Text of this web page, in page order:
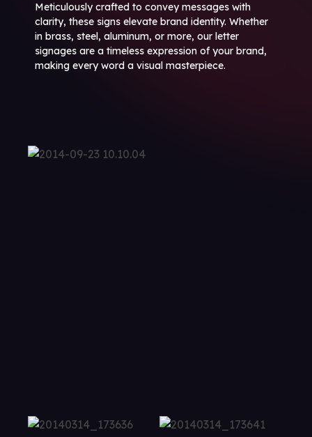
Meticulously crafted to convey messages with
clarity, these signs elevate brand identity. Whether
in brass, steel, aluminum, or more, our letter
signages are a timeless expression of your brand,
making every word a visual masterpiece.